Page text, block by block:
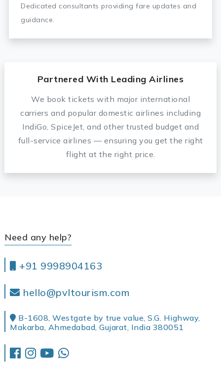
Dedicated consultants providing fare updates and
guidance.
Partnered With Leading Airlines
We book tickets with major international
carriers and popular domestic airlines including
IndiGo, SpiceJet, and other trusted budget and
full-service airlines — ensuring you get the right
flight at the right price.
Need any help?
+91 9998904163
hello@pvltourism.com
B-1608, Westgate by true value, S.G. Highway,
Makarba, Ahmedabad, Gujarat, India 380051